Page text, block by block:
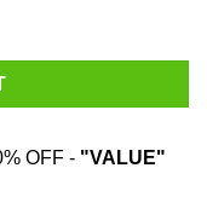
OFF - "VALUE"